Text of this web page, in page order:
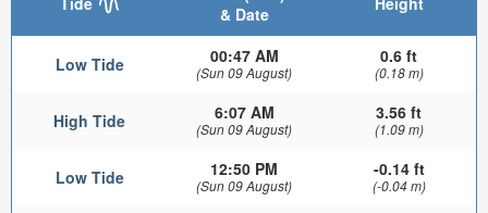
& Date
Low Tide 00:47 AM
(Sun 09 August)
0.6 ft
(0.18 m)
High Tide 6:07 AM
(Sun 09 August)
3.56 ft
(1.09 m)
Low Tide 12:50 PM
(Sun 09 August)
-0.14 ft
(-0.04 m)